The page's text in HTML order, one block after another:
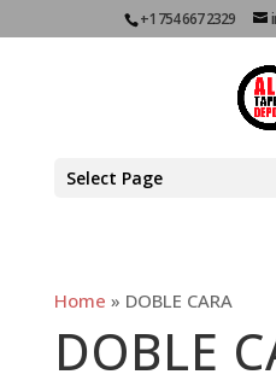
+1 754 667 2329
Select Page
Home » DOBLE CARA
DOBLE